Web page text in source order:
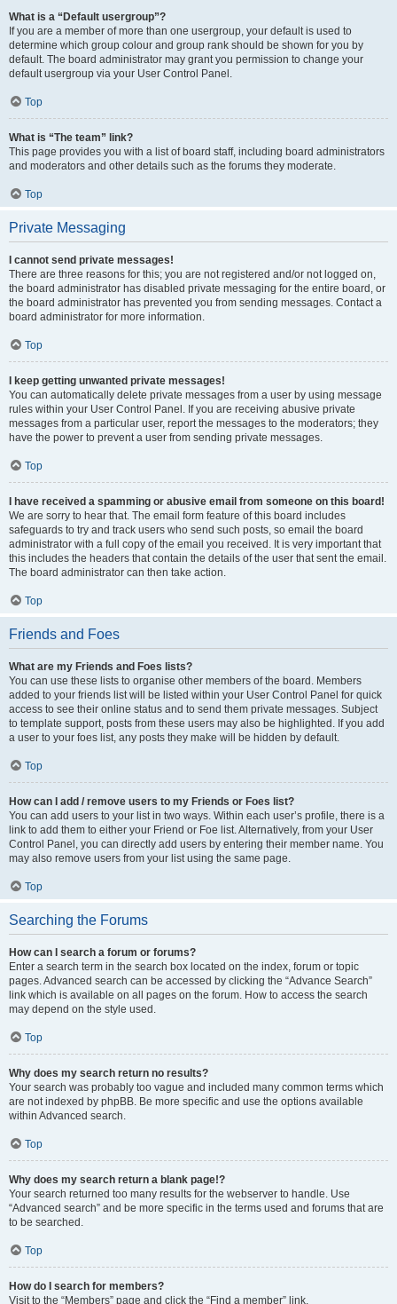
What is a “Default usergroup”?
If you are a member of more than one usergroup, your default is used to
determine which group colour and group rank should be shown for you by
default. The board administrator may grant you permission to change your
default usergroup via your User Control Panel.
Top
What is “The team” link?
This page provides you with a list of board staff, including board administrators
and moderators and other details such as the forums they moderate.
Top
Private Messaging
I cannot send private messages!
There are three reasons for this; you are not registered and/or not logged on,
the board administrator has disabled private messaging for the entire board, or
the board administrator has prevented you from sending messages. Contact a
board administrator for more information.
Top
I keep getting unwanted private messages!
You can automatically delete private messages from a user by using message
rules within your User Control Panel. If you are receiving abusive private
messages from a particular user, report the messages to the moderators; they
have the power to prevent a user from sending private messages.
Top
I have received a spamming or abusive email from someone on this board!
We are sorry to hear that. The email form feature of this board includes
safeguards to try and track users who send such posts, so email the board
administrator with a full copy of the email you received. It is very important that
this includes the headers that contain the details of the user that sent the email.
The board administrator can then take action.
Top
Friends and Foes
What are my Friends and Foes lists?
You can use these lists to organise other members of the board. Members
added to your friends list will be listed within your User Control Panel for quick
access to see their online status and to send them private messages. Subject
to template support, posts from these users may also be highlighted. If you add
a user to your foes list, any posts they make will be hidden by default.
Top
How can I add / remove users to my Friends or Foes list?
You can add users to your list in two ways. Within each user’s profile, there is a
link to add them to either your Friend or Foe list. Alternatively, from your User
Control Panel, you can directly add users by entering their member name. You
may also remove users from your list using the same page.
Top
Searching the Forums
How can I search a forum or forums?
Enter a search term in the search box located on the index, forum or topic
pages. Advanced search can be accessed by clicking the “Advance Search”
link which is available on all pages on the forum. How to access the search
may depend on the style used.
Top
Why does my search return no results?
Your search was probably too vague and included many common terms which
are not indexed by phpBB. Be more specific and use the options available
within Advanced search.
Top
Why does my search return a blank page!?
Your search returned too many results for the webserver to handle. Use
“Advanced search” and be more specific in the terms used and forums that are
to be searched.
Top
How do I search for members?
Visit to the “Members” page and click the “Find a member” link.